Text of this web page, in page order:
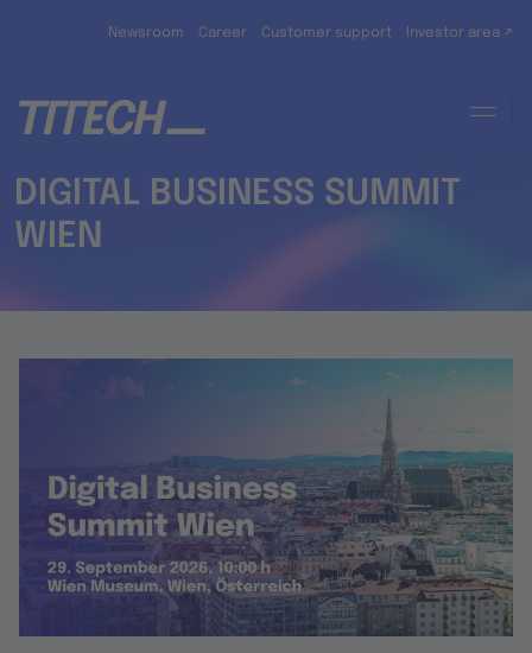
Newsroom Career Customer support Investor area ↗
DIGITAL BUSINESS SUMMIT
WIEN